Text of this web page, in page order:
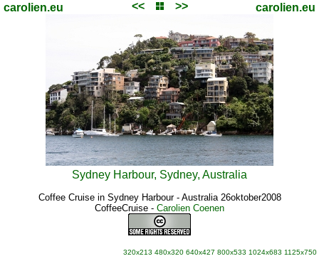
carolien.eu << >> carolien.eu
Sydney Harbour, Sydney, Australia
Coffee Cruise in Sydney Harbour - Australia 26oktober2008
CoffeeCruise - Carolien Coenen
320x213 480x320 640x427 800x533 1024x683 1125x750